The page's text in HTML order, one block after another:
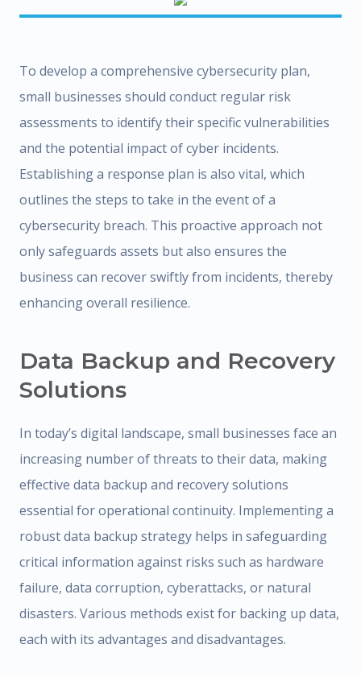
To develop a comprehensive cybersecurity plan,
small businesses should conduct regular risk
assessments to identify their specific vulnerabilities
and the potential impact of cyber incidents.
Establishing a response plan is also vital, which
outlines the steps to take in the event of a
cybersecurity breach. This proactive approach not
only safeguards assets but also ensures the
business can recover swiftly from incidents, thereby
enhancing overall resilience.
Data Backup and Recovery
Solutions
In today’s digital landscape, small businesses face an
increasing number of threats to their data, making
effective data backup and recovery solutions
essential for operational continuity. Implementing a
robust data backup strategy helps in safeguarding
critical information against risks such as hardware
failure, data corruption, cyberattacks, or natural
disasters. Various methods exist for backing up data,
each with its advantages and disadvantages.